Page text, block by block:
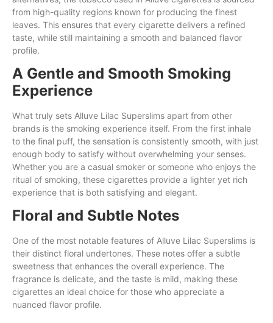
from high-quality regions known for producing the finest
leaves. This ensures that every cigarette delivers a refined
taste, while still maintaining a smooth and balanced flavor
profile.
A Gentle and Smooth Smoking
Experience
What truly sets Alluve Lilac Superslims apart from other
brands is the smoking experience itself. From the first inhale
to the final puff, the sensation is consistently smooth, with just
enough body to satisfy without overwhelming your senses.
Whether you are a casual smoker or someone who enjoys the
ritual of smoking, these cigarettes provide a lighter yet rich
experience that is both satisfying and elegant.
Floral and Subtle Notes
One of the most notable features of Alluve Lilac Superslims is
their distinct floral undertones. These notes offer a subtle
sweetness that enhances the overall experience. The
fragrance is delicate, and the taste is mild, making these
cigarettes an ideal choice for those who appreciate a
nuanced flavor profile.